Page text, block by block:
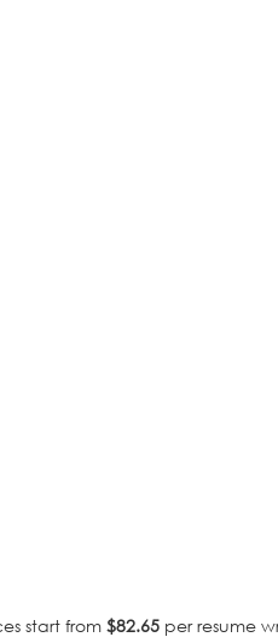
start from $82.65per resume